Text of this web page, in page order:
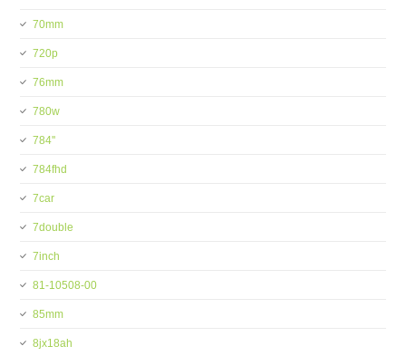
70mm
720p
76mm
780w
784''
784fhd
7car
7double
7inch
81-10508-00
85mm
8jx18ah